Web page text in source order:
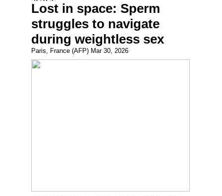
Lost in space: Sperm
struggles to navigate
during weightless sex
Paris, France (AFP) Mar 30, 2026